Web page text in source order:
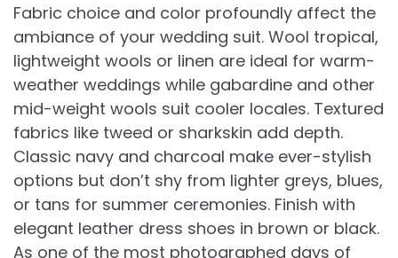
Fabric choice and color profoundly affect the
ambiance of your wedding suit. Wool tropical,
lightweight wools or linen are ideal for warm-
weather weddings while gabardine and other
mid-weight wools suit cooler locales. Textured
fabrics like tweed or sharkskin add depth.
Classic navy and charcoal make ever-stylish
options but don’t shy from lighter greys, blues,
or tans for summer ceremonies. Finish with
elegant leather dress shoes in brown or black.
As one of the most photographed days of